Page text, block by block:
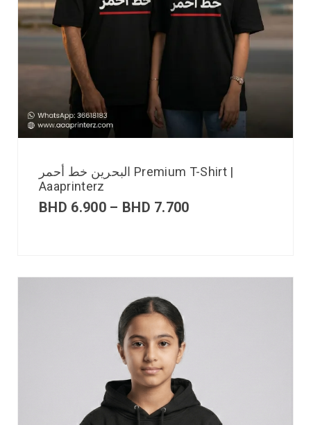
البحرين خط أحمر Premium T-Shirt |
Aaaprinterz
BHD 6.900 – BHD 7.700